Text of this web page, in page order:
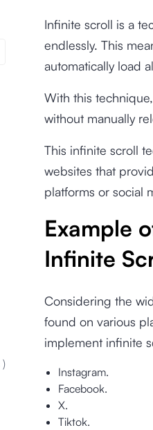
)
Infinite scroll is a
endlessly. This
automatically load
With this
without manually
This infinite scroll
websites that
platforms or social
Example
Infinite
Considering the
found on various
implement infinite
Instagram.
Facebook.
X.
Tiktok.